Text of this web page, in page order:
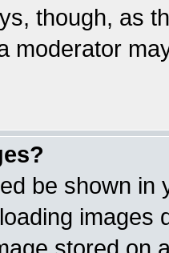
though, as
moderator
be shown in
images